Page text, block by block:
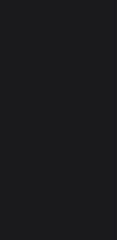
or mobile device.
— an animated
Wallpaper — an